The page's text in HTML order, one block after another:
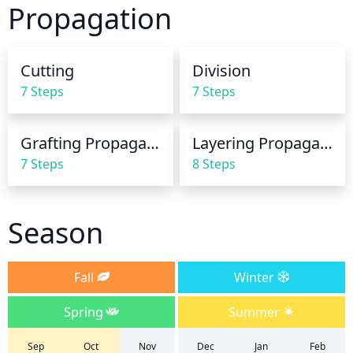
soil should be allowed to dry out completely
between waterings. To ensure the juniper receives
finger or a soil moisture meter. Too much water will
cause the juniper's foliage to turn yellow or brown.
Propagation
Cutting
7 Steps
Division
7 Steps
Grafting Propagation
7 Steps
Layering Propagation
8 Steps
Season
Fall
Winter
Spring
Summer
Sep Oct Nov Dec Jan Feb